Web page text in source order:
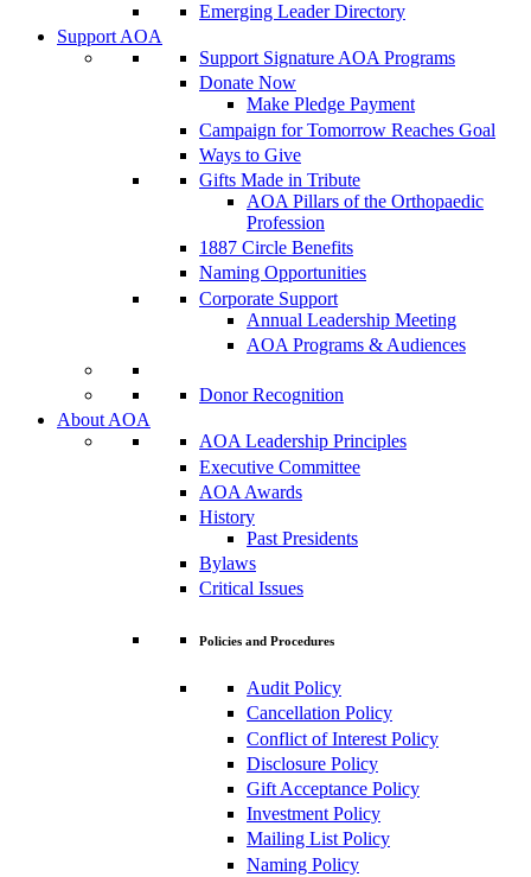
Emerging Leader Directory
Support AOA
Support Signature AOA Programs
Donate Now
Make Pledge Payment
Campaign for Tomorrow Reaches Goal
Ways to Give
Gifts Made in Tribute
AOA Pillars of the Orthopaedic
Profession
1887 Circle Benefits
Naming Opportunities
Corporate Support
Annual Leadership Meeting
AOA Programs & Audiences
Donor Recognition
About AOA
AOA Leadership Principles
Executive Committee
AOA Awards
History
Past Presidents
Bylaws
Critical Issues
Policies and Procedures
Audit Policy
Cancellation Policy
Conflict of Interest Policy
Disclosure Policy
Gift Acceptance Policy
Investment Policy
Mailing List Policy
Naming Policy